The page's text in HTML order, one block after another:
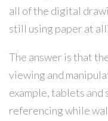
all of the digital
still using paper at
The answer is that
viewing and
example, tablets
referencing while